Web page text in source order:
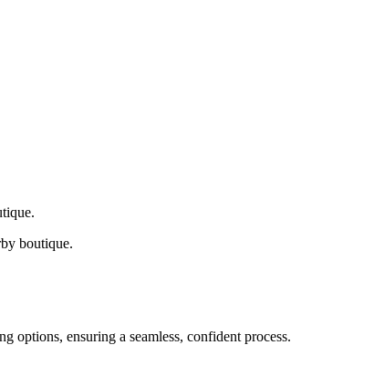
boutique.
options, ensuring a seamless, confident process.